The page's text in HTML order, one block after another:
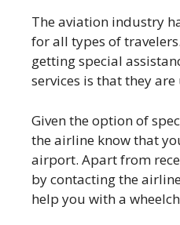
The aviation industry
for all types of
getting special
services is that they
Given the option of
the airline know that
airport. Apart from
by contacting the
help you with a